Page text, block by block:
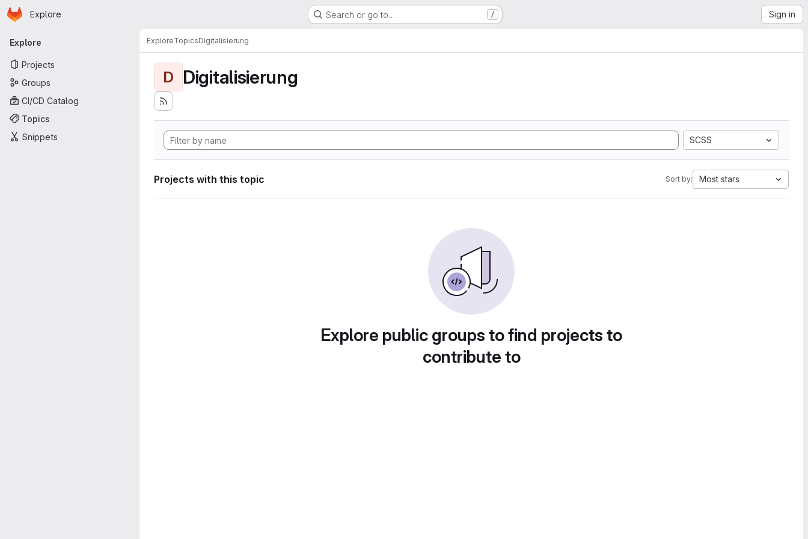
Skip to main content
Homepage
Explore Search or go to… / Sign in
Primary navigation
Explore
Projects
Groups
CI/CD Catalog
Topics
Snippets
ExploreTopicsDigitalisierung
D Digitalisierung
SCSS
Projects with this topic Sort by: Most stars
Explore public groups to find projects to
contribute to